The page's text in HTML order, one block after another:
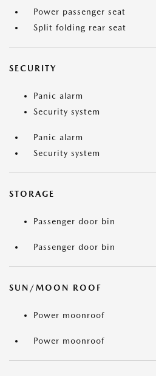
Power passenger seat
Split folding rear seat
SECURITY
Panic alarm
Security system
Panic alarm
Security system
STORAGE
Passenger door bin
Passenger door bin
SUN/MOON ROOF
Power moonroof
Power moonroof